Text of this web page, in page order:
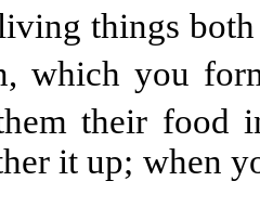
things
which you
their food
it up; when